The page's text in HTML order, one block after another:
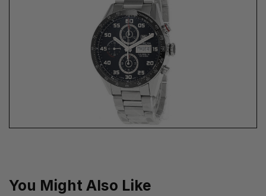
You Might Also Like